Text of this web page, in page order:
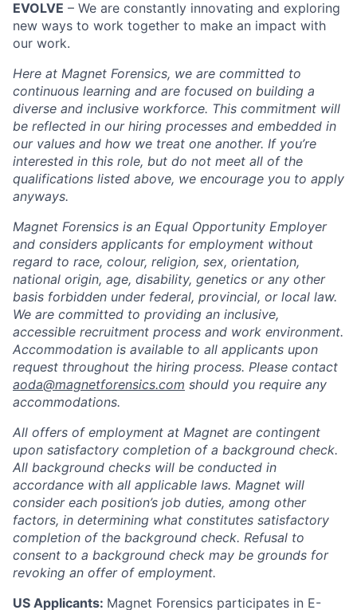
EVOLVE – We are constantly innovating and exploring
new ways to work together to make an impact with
our work.
Here at Magnet Forensics, we are committed to
continuous learning and are focused on building a
diverse and inclusive workforce. This commitment will
be reflected in our hiring processes and embedded in
our values and how we treat one another. If you’re
interested in this role, but do not meet all of the
qualifications listed above, we encourage you to apply
anyways.
Magnet Forensics is an Equal Opportunity Employer
and considers applicants for employment without
regard to race, colour, religion, sex, orientation,
national origin, age, disability, genetics or any other
basis forbidden under federal, provincial, or local law.
We are committed to providing an inclusive,
accessible recruitment process and work environment.
Accommodation is available to all applicants upon
request throughout the hiring process. Please contact
aoda@magnetforensics.com should you require any
accommodations.
All offers of employment at Magnet are contingent
upon satisfactory completion of a background check.
All background checks will be conducted in
accordance with all applicable laws. Magnet will
consider each position’s job duties, among other
factors, in determining what constitutes satisfactory
completion of the background check. Refusal to
consent to a background check may be grounds for
revoking an offer of employment.
US Applicants: Magnet Forensics participates in E-